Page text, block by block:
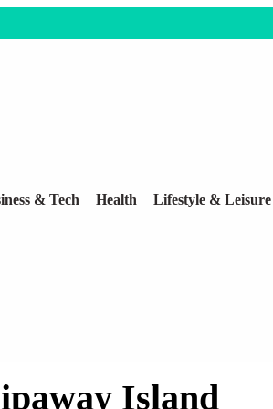
& Tech Health Lifestyle & Leisure
Island